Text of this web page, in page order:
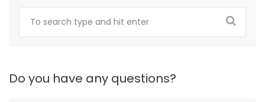
Do you have any questions?